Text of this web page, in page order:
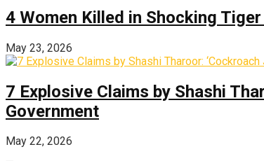
4 Women Killed in Shocking
May 23, 2026
7 Explosive Claims by Shashi
Government
May 22, 2026